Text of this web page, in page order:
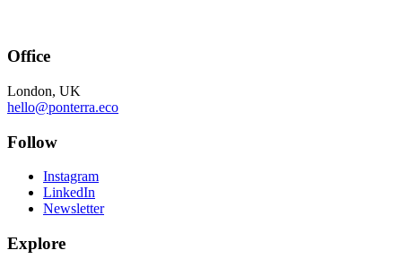
Office
London, UK
hello@ponterra.eco
Follow
Instagram
LinkedIn
Newsletter
Explore